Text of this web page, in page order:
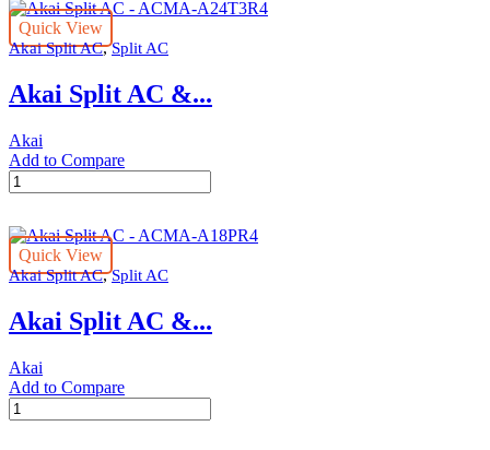
-
ACMA-
A18T3R4
Quick View
Akai Split AC,Split AC
Akai Split AC &...
Akai
Add to Compare
Akai
Split
-
ACMA-
A24T3R4
Quick View
Akai Split AC,Split AC
Akai Split AC &...
Akai
Add to Compare
Akai
Split